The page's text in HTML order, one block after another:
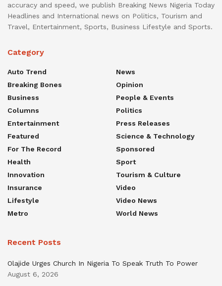
accuracy and speed, we publish Breaking News Nigeria Today
Headlines and International news on Politics, Tourism and
Travel, Entertainment, Sports, Business Lifestyle and Sports.
Category
Auto Trend
Breaking Bones
Business
Columns
Entertainment
Featured
For The Record
Health
Innovation
Insurance
Lifestyle
Metro
News
Opinion
People & Events
Politics
Press Releases
Science & Technology
Sponsored
Sport
Tourism & Culture
Video
Video News
World News
Recent Posts
Olajide Urges Church In Nigeria To Speak Truth To Power
August 6, 2026